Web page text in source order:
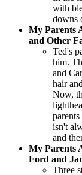
with
downs
My Parents
and Other
Ted's
him.
and
hair
Now,
parents
isn't
and
My Parents
Ford and
Three